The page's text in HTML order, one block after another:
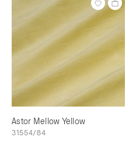
Astor Mellow Yellow
31554/84